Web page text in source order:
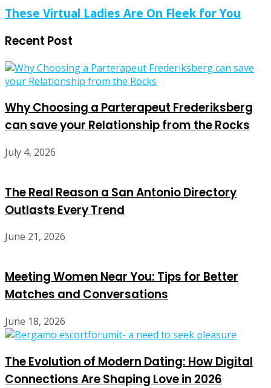
These Virtual Ladies Are On Fleek for You
Recent Post
Why Choosing a Parterapeut Frederiksberg
can save your Relationship from the Rocks
July 4, 2026
The Real Reason a San Antonio Directory
Outlasts Every Trend
June 21, 2026
Meeting Women Near You: Tips for Better
Matches and Conversations
June 18, 2026
The Evolution of Modern Dating: How Digital
Connections Are Shaping Love in 2026